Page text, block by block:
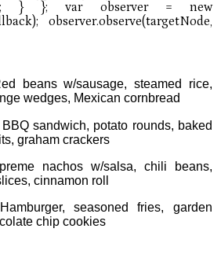
beans w/sausage, steamed rice,
wedges, Mexican cornbread
sandwich, potato rounds, baked
graham crackers
nachos w/salsa, chili beans,
cinnamon roll
seasoned fries, garden
chip cookies